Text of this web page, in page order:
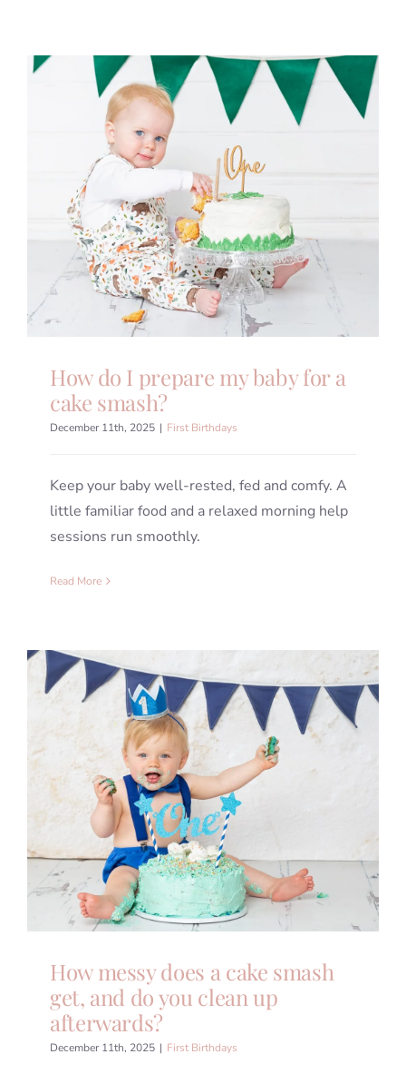
How do I prepare my baby for a
cake smash?
December 11th, 2025 | First Birthdays
Keep your baby well-rested, fed and comfy. A
little familiar food and a relaxed morning help
sessions run smoothly.
Read More
How messy does a cake smash
get, and do you clean up
afterwards?
December 11th, 2025 | First Birthdays